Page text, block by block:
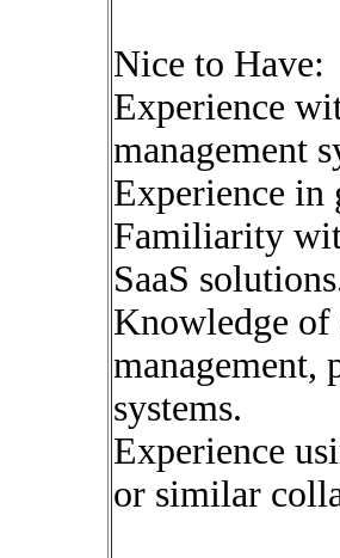
Nice to Have:
Experience
management
Experience in
Familiarity
SaaS
Knowledge of
management,
systems.
Experience
or similar